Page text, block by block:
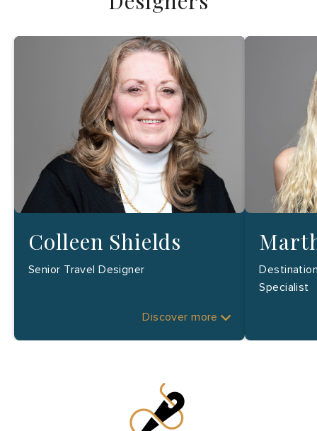
Colleen Shields
Senior Travel Designer
Discover more
Specialist